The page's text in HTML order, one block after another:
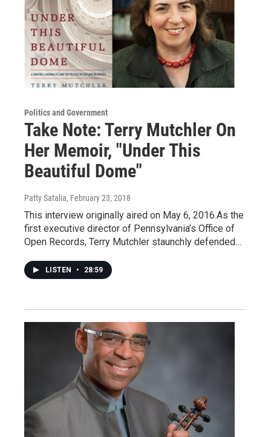
Politics and Government
Take Note: Terry Mutchler On
Her Memoir, "Under This
Beautiful Dome"
Patty Satalia, February 23, 2018
This interview originally aired on May 6, 2016.As the
first executive director of Pennsylvania’s Office of
Open Records, Terry Mutchler staunchly defended…
LISTEN • 28:59